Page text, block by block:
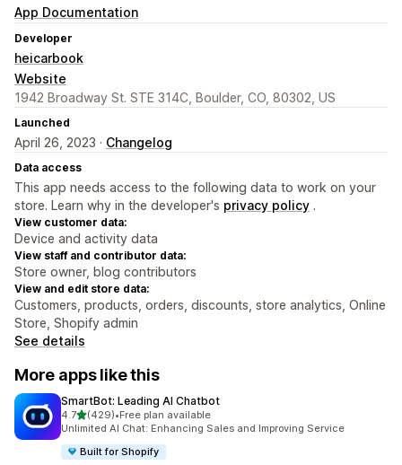
App Documentation
Developer
heicarbook
Website
1942 Broadway St. STE 314C, Boulder, CO, 80302, US
Launched
April 26, 2023 · Changelog
Data access
This app needs access to the following data to work on your
store. Learn why in the developer's privacy policy .
View customer data:
Device and activity data
View staff and contributor data:
Store owner, blog contributors
View and edit store data:
Customers, products, orders, discounts, store analytics, Online
Store, Shopify admin
See details
More apps like this
SmartBot: Leading AI Chatbot
4.7out of 5 stars
(429)
429 total reviews
•Free plan available
Unlimited AI Chat: Enhancing Sales and Improving Service
Built for Shopify